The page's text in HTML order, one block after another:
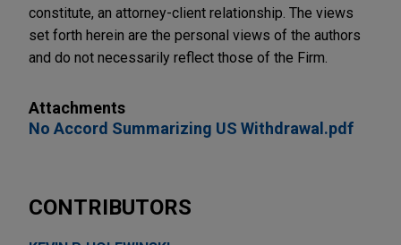
constitute, an attorney-client relationship. The views
set forth herein are the personal views of the authors
and do not necessarily reflect those of the Firm.
Attachments
No Accord Summarizing US Withdrawal.pdf
CONTRIBUTORS